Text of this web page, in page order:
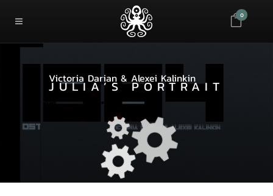
0
Victoria Darian & Alexei Kalinkin
JULIA’S PORTRAIT